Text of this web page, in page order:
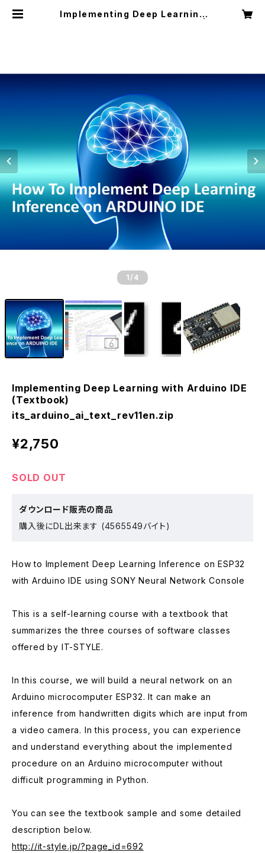
Implementing Deep Learning
1 /4
Implementing Deep Learning with Arduino IDE
(Textbook)
its_arduino_ai_text_rev11en.zip
¥2,750
SOLD OUT
ダウンロード販売の商品
購入後にDL出来ます (4565549バイト)
How to Implement Deep Learning Inference on ESP32
with Arduino IDE using SONY Neural Network Console
This is a self-learning course with a textbook that
summarizes the three courses of software classes
offered by IT-STYLE.
In this course, we will build a neural network on an
Arduino microcomputer ESP32. It can make an
inference from handwritten digits which are input from
a video camera. In this process, you can experience
and understand everything about the implemented
procedure on an Arduino microcomputer without
difficult programming in Python.
You can see the textbook sample and some detailed
description below.
http://it-style.jp/?page_id=692